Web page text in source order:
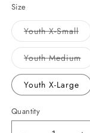
Size
Youth X-Small
sold
out
or
Youth Medium
out
or
Youth X-Large
Quantity